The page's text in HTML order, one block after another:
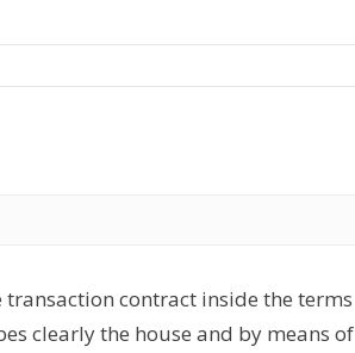
transaction contract inside the terms
clearly the house and by means